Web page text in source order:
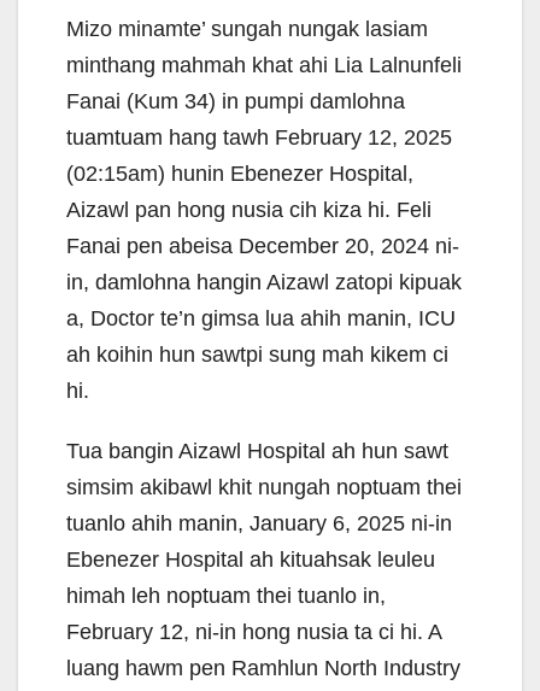
Mizo minamte’ sungah nungak lasiam
minthang mahmah khat ahi Lia Lalnunfeli
Fanai (Kum 34) in pumpi damlohna
tuamtuam hang tawh February 12, 2025
(02:15am) hunin Ebenezer Hospital,
Aizawl pan hong nusia cih kiza hi. Feli
Fanai pen abeisa December 20, 2024 ni-
in, damlohna hangin Aizawl zatopi kipuak
a, Doctor te’n gimsa lua ahih manin, ICU
ah koihin hun sawtpi sung mah kikem ci
hi.
Tua bangin Aizawl Hospital ah hun sawt
simsim akibawl khit nungah noptuam thei
tuanlo ahih manin, January 6, 2025 ni-in
Ebenezer Hospital ah kituahsak leuleu
himah leh noptuam thei tuanlo in,
February 12, ni-in hong nusia ta ci hi. A
luang hawm pen Ramhlun North Industry